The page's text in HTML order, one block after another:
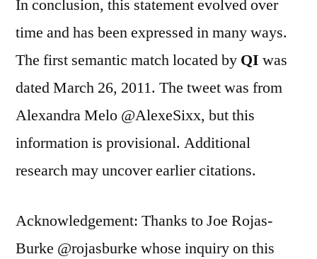
In conclusion, this statement evolved over
time and has been expressed in many ways.
The first semantic match located by QI was
dated March 26, 2011. The tweet was from
Alexandra Melo @AlexeSixx, but this
information is provisional. Additional
research may uncover earlier citations.
Acknowledgement: Thanks to Joe Rojas-
Burke @rojasburke whose inquiry on this